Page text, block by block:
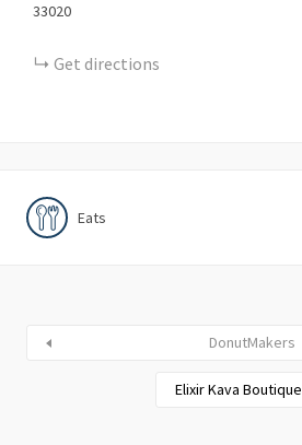
33020
Get directions
Eats
DonutMakers
Elixir Kava Boutique